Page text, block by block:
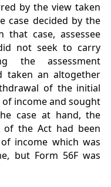
by the view taken
case decided by the
case, assessee
not seek to carry
the assessment
taken an altogether
of the initial
income and sought
case at hand, the
of the Act had been
income which was
but Form 56F was